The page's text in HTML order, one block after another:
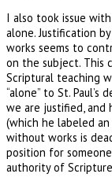
I also took issue
alone. Justification
works seems to
on the subject. This
Scriptural teaching
“alone” to St.
we are justified, and
(which he labeled
without works is
position for
authority of Scripture